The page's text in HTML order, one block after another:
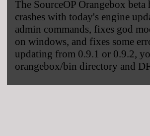
The SourceOP Orangebox
crashes with today's engine
admin commands, fixes god
on windows, and fixes some
updating from 0.9.1 or 0.9.2,
orangebox/bin directory and